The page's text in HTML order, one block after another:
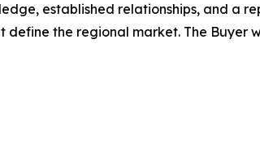
established relationships, and a
the regional market. The Buyer